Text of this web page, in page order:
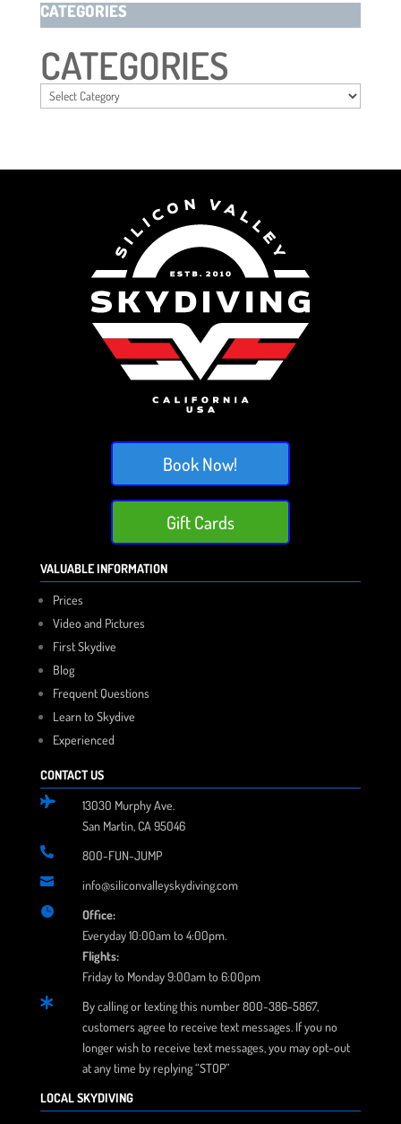
CATEGORIES
CATEGORIES
Book Now!
Gift Cards
VALUABLE INFORMATION
Prices
Video and Pictures
First Skydive
Blog
Frequent Questions
Learn to Skydive
Experienced
CONTACT US

13030 Murphy Ave.
San Martin, CA 95046
 800-FUN-JUMP
 info@siliconvalleyskydiving.com

Office:
Everyday 10:00am to 4:00pm.
Flights:
Friday to Monday 9:00am to 6:00pm

By calling or texting this number 800-386-5867,
customers agree to receive text messages. If you no
longer wish to receive text messages, you may opt-out
at any time by replying “STOP”
LOCAL SKYDIVING